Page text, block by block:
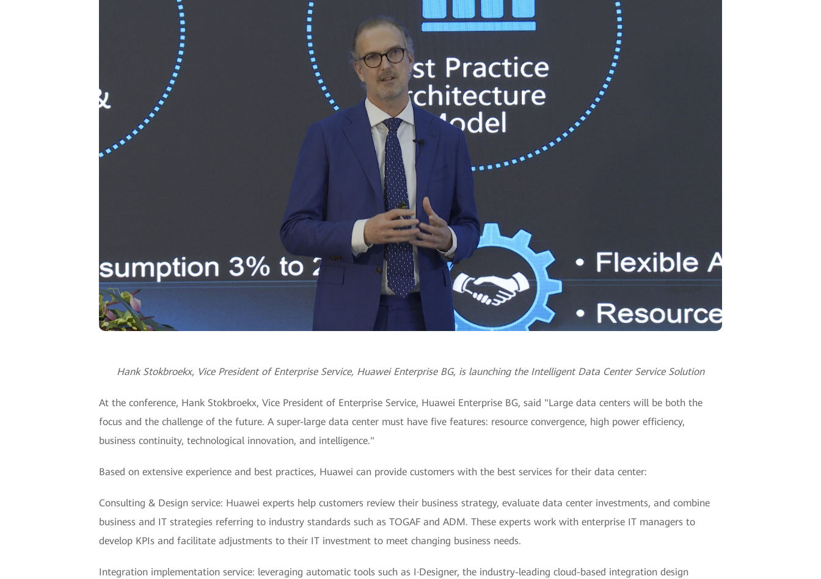
Hank Stokbroekx, Vice President of Enterprise Service, Huawei Enterprise BG, is launching the Intelligent Data Center Service Solution
At the conference, Hank Stokbroekx, Vice President of Enterprise Service, Huawei Enterprise BG, said "Large data centers will be both the
focus and the challenge of the future. A super-large data center must have five features: resource convergence, high power efficiency,
business continuity, technological innovation, and intelligence."
Based on extensive experience and best practices, Huawei can provide customers with the best services for their data center:
Consulting & Design service: Huawei experts help customers review their business strategy, evaluate data center investments, and combine
business and IT strategies referring to industry standards such as TOGAF and ADM. These experts work with enterprise IT managers to
develop KPIs and facilitate adjustments to their IT investment to meet changing business needs.
Integration implementation service: leveraging automatic tools such as I·Designer, the industry-leading cloud-based integration design